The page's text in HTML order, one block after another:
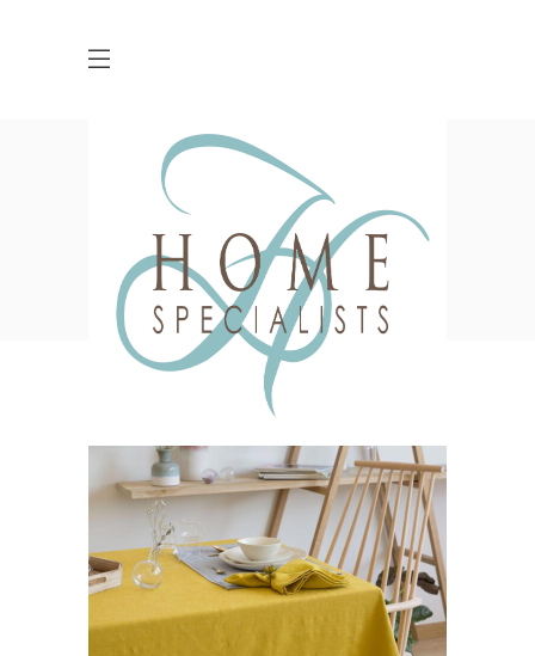
Work Tag
POSTS TAGGED "WORK"